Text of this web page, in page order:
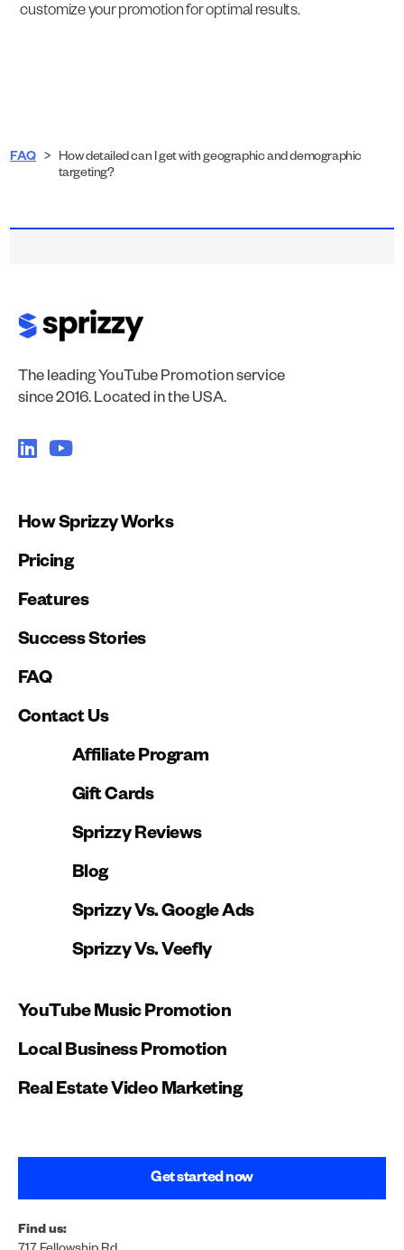
customize your promotion for optimal results.
FAQ >
How detailed can I get with geographic and demographic
targeting?
The leading YouTube Promotion service
since 2016. Located in the USA.
How Sprizzy Works
Pricing
Features
Success Stories
FAQ
Contact Us
Affiliate Program
Gift Cards
Sprizzy Reviews
Blog
Sprizzy Vs. Google Ads
Sprizzy Vs. Veefly
YouTube Music Promotion
Local Business Promotion
Real Estate Video Marketing
Get started now
Find us: